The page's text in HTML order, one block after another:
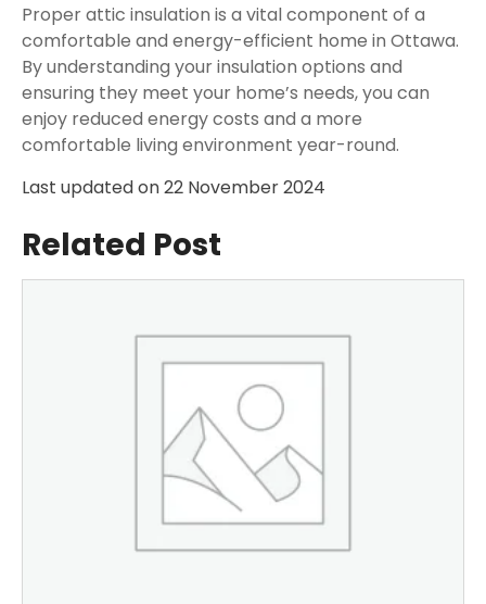
Proper attic insulation is a vital component of a
comfortable and energy-efficient home in Ottawa.
By understanding your insulation options and
ensuring they meet your home’s needs, you can
enjoy reduced energy costs and a more
comfortable living environment year-round.
Last updated on22 November 2024
Related Post